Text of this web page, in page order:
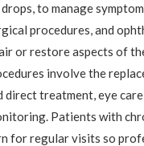
to manage
procedures, and
or restore aspects of
involve the
direct treatment, eye
Patients with
for regular visits so